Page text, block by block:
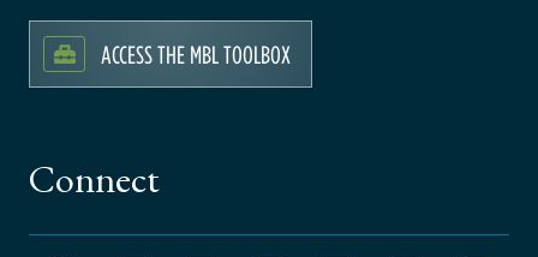
ACCESS THE MBL TOOLBOX
Connect